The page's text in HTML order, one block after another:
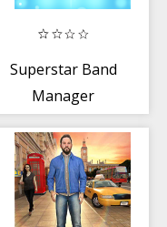
Superstar Band
Manager